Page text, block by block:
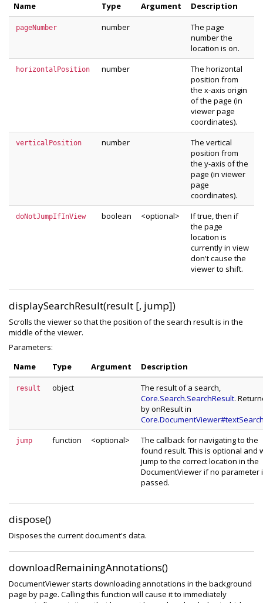
Name
Type Argument Description
pageNumber number
The page
number the
location is on.
horizontalPosition number
The horizontal
position from
the x-axis origin
of the page (in
viewer page
coordinates).
verticalPosition number
The vertical
position from
the y-axis of the
page (in viewer
page
coordinates).
doNotJumpIfInView boolean <optional>
If true, then if
the page
location is
currently in view
don't cause the
viewer to shift.
displaySearchResult(result [, jump])
Scrolls the viewer so that the position of the search result is in the
middle of the viewer.
Parameters:
Name
Type Argument Description
result object
The result of a search,
Core.Search.SearchResult.
by onResult in
jump function <optional>
The callback for navigating to the
found result. This is optional and
jump to the correct location in the
DocumentViewer if no parameter
passed.
dispose()
Disposes the current document's data.
downloadRemainingAnnotations()
DocumentViewer starts downloading annotations in the background
page by page. Calling this function will cause it to immediately